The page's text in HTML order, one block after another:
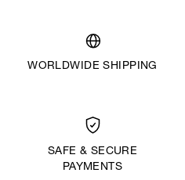
WORLDWIDE SHIPPING
SAFE & SECURE
PAYMENTS